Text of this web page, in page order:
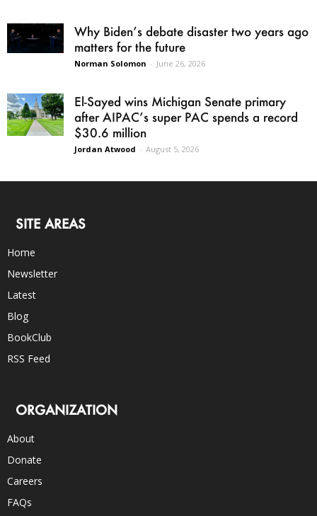
Why Biden’s debate disaster two years ago
matters for the future
Norman Solomon - June 26, 2026
El-Sayed wins Michigan Senate primary
after AIPAC’s super PAC spends a record
$30.6 million
Jordan Atwood - August 5, 2026
SITE AREAS
Home
Newsletter
Latest
Blog
BookClub
RSS Feed
ORGANIZATION
About
Donate
Careers
FAQs